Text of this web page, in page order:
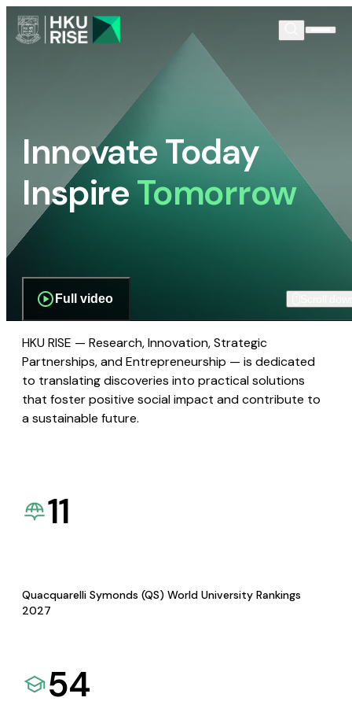
Innovate Today
InspireTomorrow
Full video
HKU RISE — Research, Innovation, Strategic
Partnerships, and Entrepreneurship — is dedicated
to translating discoveries into practical solutions
that foster positive social impact and contribute to
a sustainable future.
11
Quacquarelli Symonds (QS) World University Rankings
2027
54